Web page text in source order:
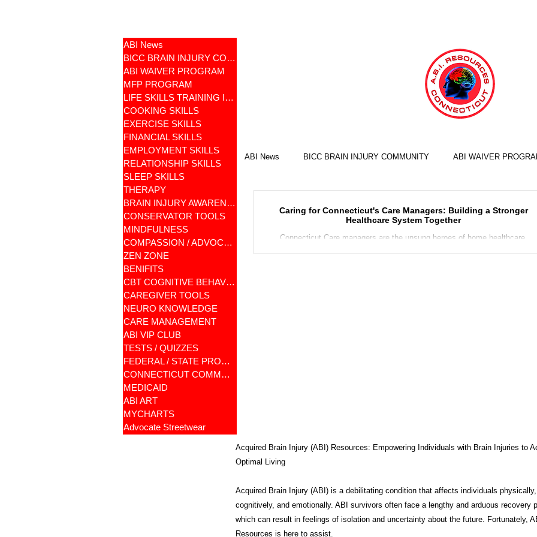
ABI News
BICC BRAIN INJURY COMMUNITY
ABI WAIVER PROGRAM
MFP PROGRAM
LIFE SKILLS TRAINING ILST
COOKING SKILLS
EXERCISE SKILLS
FINANCIAL SKILLS
EMPLOYMENT SKILLS
RELATIONSHIP SKILLS
SLEEP SKILLS
THERAPY
BRAIN INJURY AWARENESS
CONSERVATOR TOOLS
MINDFULNESS
COMPASSION / ADVOCATES
ZEN ZONE
BENIFITS
CBT COGNITIVE BEHAVIORAL
CAREGIVER TOOLS
NEURO KNOWLEDGE
CARE MANAGEMENT
ABI VIP CLUB
TESTS / QUIZZES
FEDERAL / STATE PROGRAMS
CONNECTICUT COMMUNITY CARE
MEDICAID
ABI ART
MYCHARTS
Advocate Streetwear
ABI News BICC BRAIN INJURY COMMUNITY ABI WAIVER
EXERCISE
FINANCIAL SKILLS EMPLOYMENT SKILLS RELATIONSHIP
TESTS / QUIZZES FEDERAL / STATE PROGRAMS
MEDICAID ABI ART MYCHARTS Advocate Streetwear
Caring for Connecticut's Care Managers: Building a Stronger
Healthcare System Together
Connecticut Care managers are the unsung heroes of home healthcare.
Acquired Brain Injury (ABI) Resources: Empowering Individuals with Brain Injuries to
Optimal Living
Acquired Brain Injury (ABI) is a debilitating condition that affects individuals physically,
cognitively, and emotionally. ABI survivors often face a lengthy and arduous recovery
which can result in feelings of isolation and uncertainty about the future. Fortunately,
Resources is here to assist.